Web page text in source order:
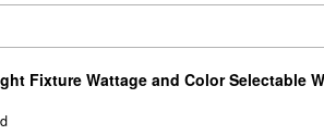
Fixture Wattage and Color Selectable